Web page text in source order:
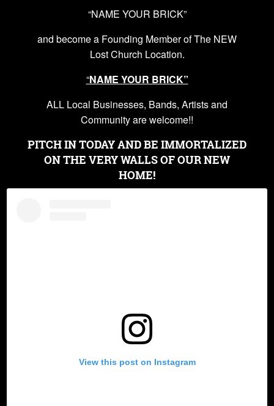
“NAME YOUR BRICK”
and become a Founding Member of The NEW
Lost Church Location.
“NAME YOUR BRICK”
ALL Local Businesses, Bands, Artists and
Community are welcome!!
PITCH IN TODAY AND BE IMMORTALIZED
ON THE VERY WALLS OF OUR NEW
HOME!
View this post on Instagram